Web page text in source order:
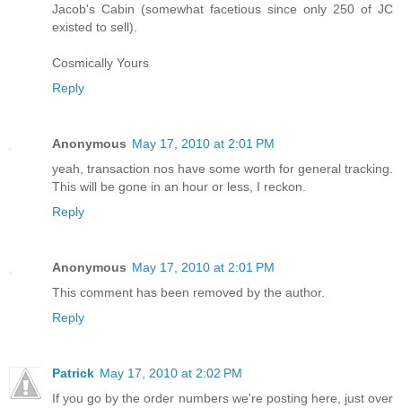
Jacob's Cabin (somewhat facetious since only 250 of JC
existed to sell).
Cosmically Yours
Reply
Anonymous May 17, 2010 at 2:01 PM
yeah, transaction nos have some worth for general tracking.
This will be gone in an hour or less, I reckon.
Reply
Anonymous May 17, 2010 at 2:01 PM
This comment has been removed by the author.
Reply
Patrick May 17, 2010 at 2:02 PM
If you go by the order numbers we're posting here, just over